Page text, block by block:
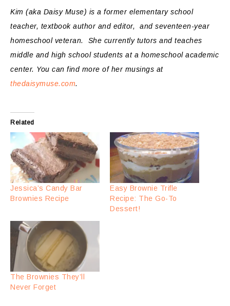
Kim (aka Daisy Muse) is a former elementary school
teacher, textbook author and editor, and seventeen-year
homeschool veteran. She currently tutors and teaches
middle and high school students at a homeschool academic
center. You can find more of her musings at
thedaisymuse.com.
Related
Jessica’s Candy Bar
Brownies Recipe
Easy Brownie Trifle
Recipe: The Go-To
Dessert!
The Brownies They’ll
Never Forget